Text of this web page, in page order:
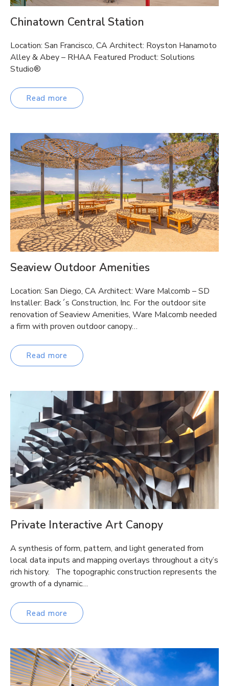
Chinatown Central Station
Location: San Francisco, CA Architect: Royston Hanamoto
Alley & Abey – RHAA Featured Product: Solutions
Studio®
Read more
Seaview Outdoor Amenities
Location: San Diego, CA Architect: Ware Malcomb – SD
Installer: Back´s Construction, Inc. For the outdoor site
renovation of Seaview Amenities, Ware Malcomb needed
a firm with proven outdoor canopy…
Read more
Private Interactive Art Canopy
A synthesis of form, pattern, and light generated from
local data inputs and mapping overlays throughout a city’s
rich history. The topographic construction represents the
growth of a dynamic…
Read more